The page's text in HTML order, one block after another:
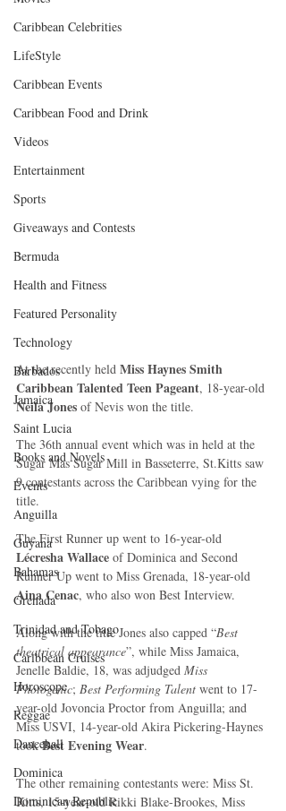
Caribbean Celebrities
LifeStyle
Caribbean Events
Caribbean Food and Drink
Videos
Entertainment
Sports
Giveaways and Contests
Bermuda
Health and Fitness
Featured Personality
Technology
Barbados
Jamaica
Saint Lucia
Books and Novels
Events
Anguilla
Guyana
Bahamas
Grenada
Trinidad and Tobago
Caribbean Cruises
Horoscope
Reggae
Dancehall
Dominica‎
Dominican Republic‎
At the recently held Miss Haynes Smith
Caribbean Talented Teen Pageant, 18-year-old
Neila Jones of Nevis won the title.
The 36th annual event which was in held at the
Sugar Mas Sugar Mill in Basseterre, St.Kitts saw
9 contestants across the Caribbean vying for the
title.
The First Runner up went to 16-year-old
Lécresha Wallace of Dominica and Second
Runner Up went to Miss Grenada, 18-year-old
Aina Cenac, who also won Best Interview.
Along with the title Jones also capped “Best
theatrical appearance”, while Miss Jamaica,
Jenelle Baldie, 18, was adjudged Miss
Photogenic; Best Performing Talent went to 17-
year-old Jovoncia Proctor from Anguilla; and
Miss USVI, 14-year-old Akira Pickering-Haynes
took Best Evening Wear.
The other remaining contestants were: Miss St.
Kitts, 15-year-old Rikki Blake-Brookes, Miss